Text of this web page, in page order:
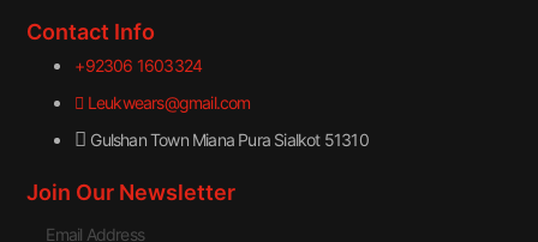
Contact Info
+92306 1603324
Leukwears@gmail.com
Gulshan Town Miana Pura Sialkot 51310
Join Our Newsletter